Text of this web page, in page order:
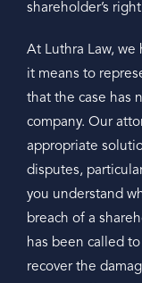
shareholder’s
At Luthra Law, we
it means to
that the case has
company. Our
appropriate
disputes,
you understand
breach of a
has been called
recover the